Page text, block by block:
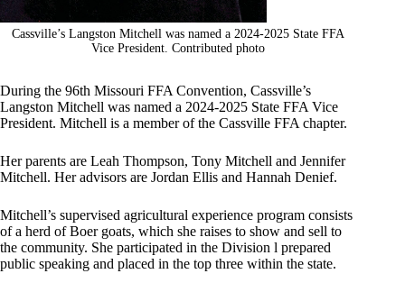
Cassville’s Langston Mitchell was named a 2024-2025 State FFA
Vice President. Contributed photo
During the 96th Missouri FFA Convention, Cassville’s
Langston Mitchell was named a 2024-2025 State FFA Vice
President. Mitchell is a member of the Cassville FFA chapter.
Her parents are Leah Thompson, Tony Mitchell and Jennifer
Mitchell. Her advisors are Jordan Ellis and Hannah Denief.
Mitchell’s supervised agricultural experience program consists
of a herd of Boer goats, which she raises to show and sell to
the community. She participated in the Division l prepared
public speaking and placed in the top three within the state.